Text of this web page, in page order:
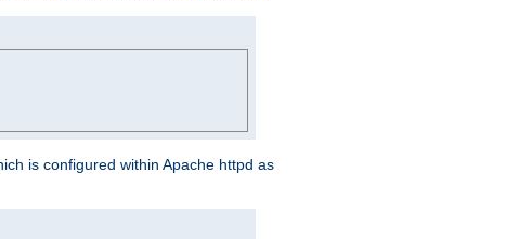
is configured within Apache httpd as